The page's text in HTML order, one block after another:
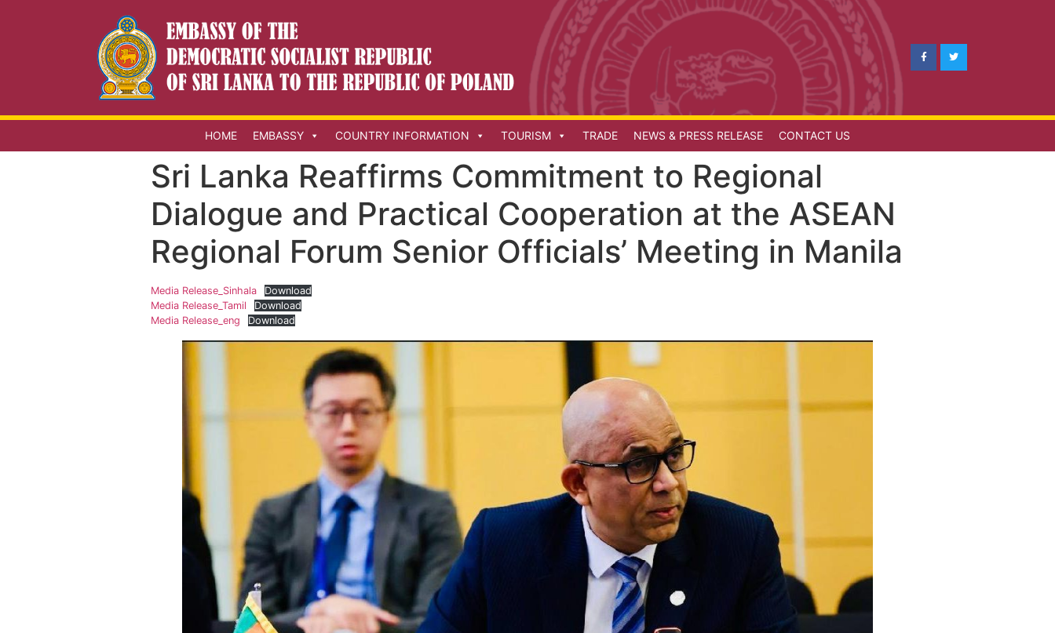
HOME EMBASSY COUNTRY INFORMATION TOURISM TRADE NEWS & PRESS RELEASE CONTACT US
Sri Lanka Reaffirms Commitment to Regional
Dialogue and Practical Cooperation at the ASEAN
Regional Forum Senior Officials’ Meeting in Manila
Media Release_Sinhala
Download
Media Release_Tamil
Download
Media Release_eng
Download